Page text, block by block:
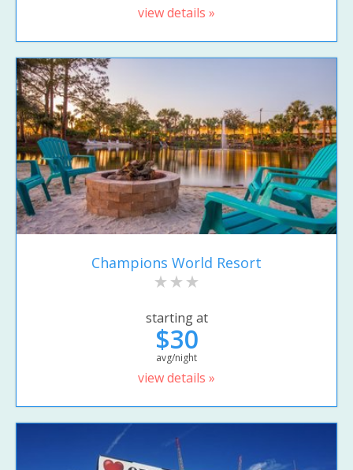
view details »
Champions World Resort
starting at
$30
avg/night
view details »